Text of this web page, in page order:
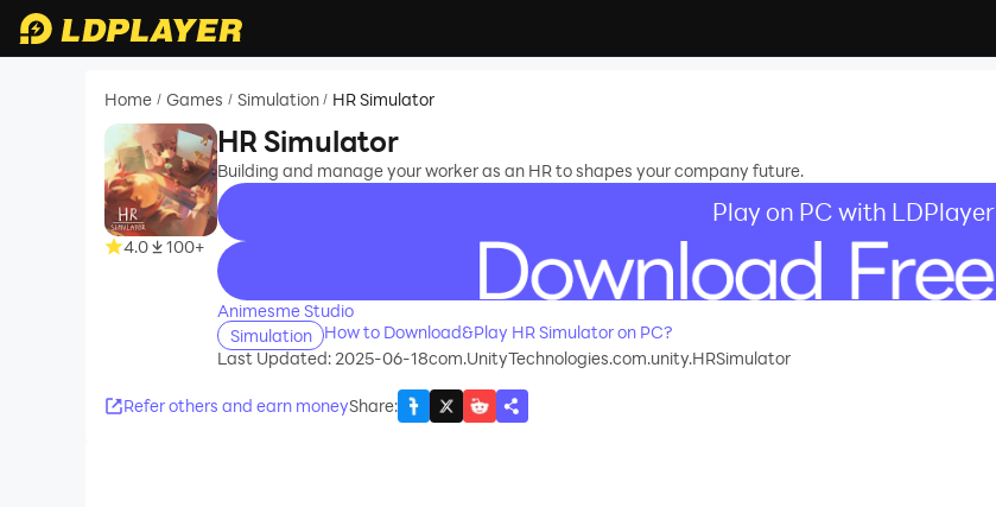
Home / Games / Simulation / HR Simulator
4.0 100+
HR Simulator
Building and manage your worker as an HR to shapes your company future.
Play on PC with LDPlayer
recommend
Animesme Studio
Simulation
How to Download&Play HR Simulator on PC?
Last Updated: 2025-06-18com.UnityTechnologies.com.unity.HRSimulator
Refer others and earn moneyShare: